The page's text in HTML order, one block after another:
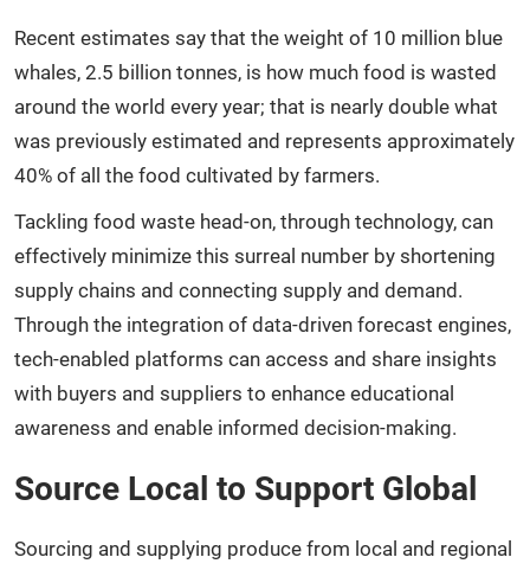
Recent estimates say that the weight of 10 million blue
whales, 2.5 billion tonnes, is how much food is wasted
around the world every year; that is nearly double what
was previously estimated and represents approximately
40% of all the food cultivated by farmers.
Tackling food waste head-on, through technology, can
effectively minimize this surreal number by shortening
supply chains and connecting supply and demand.
Through the integration of data-driven forecast engines,
tech-enabled platforms can access and share insights
with buyers and suppliers to enhance educational
awareness and enable informed decision-making.
Source Local to Support Global
Sourcing and supplying produce from local and regional